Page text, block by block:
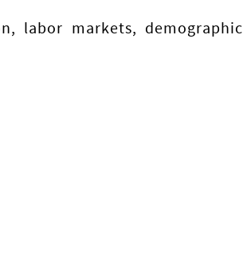
labor markets, demographic